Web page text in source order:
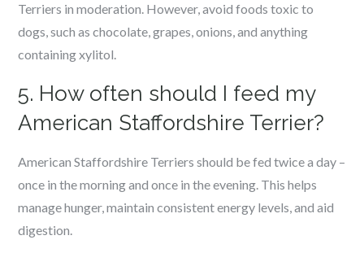
Terriers in moderation. However, avoid foods toxic to
dogs, such as chocolate, grapes, onions, and anything
containing xylitol.
5. How often should I feed my
American Staffordshire Terrier?
American Staffordshire Terriers should be fed twice a day –
once in the morning and once in the evening. This helps
manage hunger, maintain consistent energy levels, and aid
digestion.